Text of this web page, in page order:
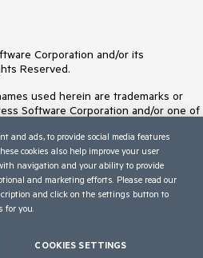
Corporation and/or its
Reserved.
used herein are trademarks or
Software Corporation and/or one of
All rights in any other trademarks
their respective owners and their
affiliation, or sponsorship as
owners.
and ads, to provide social media features
cookies also help improve your user
navigation and your ability to provide
and marketing efforts. Please read our
and click on the settings button to
for you.
COOKIES SETTINGS